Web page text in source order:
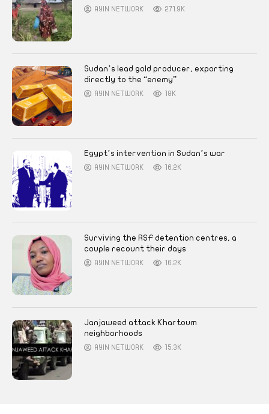
AYIN NETWORK 271.9K
Sudan’s lead gold producer, exporting
directly to the “enemy”
AYIN NETWORK 18K
Egypt’s intervention in Sudan’s war
AYIN NETWORK 16.2K
Surviving the RSF detention centres, a
couple recount their days
AYIN NETWORK 16.2K
Janjaweed attack Khartoum
neighborhoods
AYIN NETWORK 15.3K